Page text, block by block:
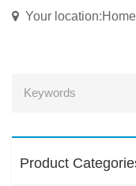
Your location:Home
Product